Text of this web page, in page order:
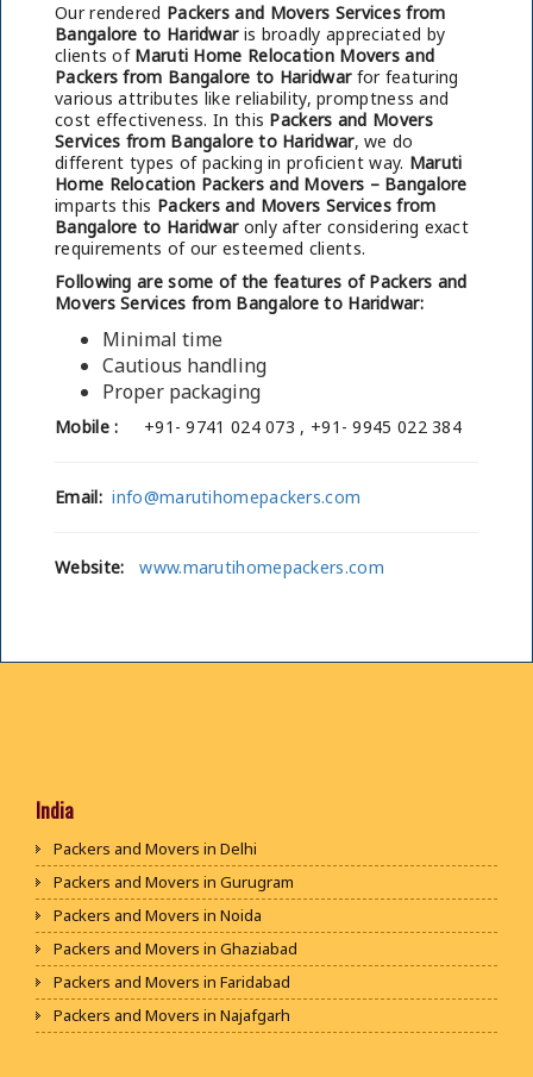
Our rendered Packers and Movers Services from
Bangalore to Haridwaris broadly appreciated by
clients of Maruti Home Relocation Movers and
Packers from Bangalore to Haridwarfor featuring
various attributes like reliability, promptness and
cost effectiveness. In this Packers and Movers
Services from Bangalore to Haridwar, we do
different types of packing in proficient way. Maruti
Home Relocation Packers and Movers – Bangalore
imparts this Packers and Movers Services from
Bangalore to Haridwaronly after considering exact
requirements of our esteemed clients.
Following are some of the features of Packers and
Movers Services from Bangalore to Haridwar:
Minimal time
Cautious handling
Proper packaging
Mobile : +91- 9741 024 073 , +91- 9945 022 384
Email: info@marutihomepackers.com
Website: www.marutihomepackers.com
India
Packers and Movers in Delhi
Packers and Movers in Gurugram
Packers and Movers in Noida
Packers and Movers in Ghaziabad
Packers and Movers in Faridabad
Packers and Movers in Najafgarh